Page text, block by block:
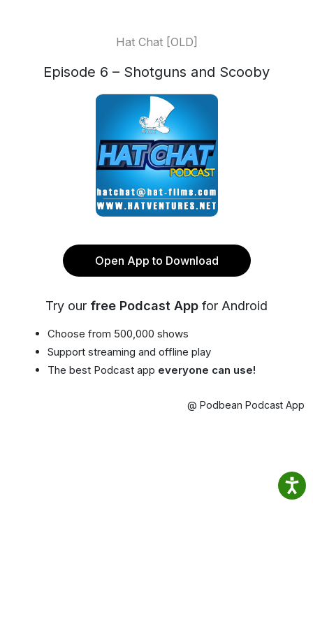
Hat Chat [OLD]
Episode 6 – Shotguns and Scooby
Open App to Download
Try our free Podcast App for Android
Choose from 500,000 shows
Support streaming and offline play
The best Podcast app everyone can use!
@ Podbean Podcast App